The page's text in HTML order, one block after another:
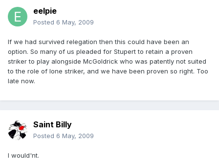
eelpie
Posted 6 May, 2009
If we had survived relegation then this could have been an
option. So many of us pleaded for Stupert to retain a proven
striker to play alongside McGoldrick who was patently not suited
to the role of lone striker, and we have been proven so right. Too
late now.
Saint Billy
Posted 6 May, 2009
I would'nt.